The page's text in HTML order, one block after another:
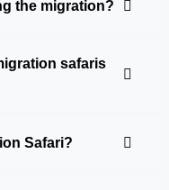
the migration?
safaris
Safari?